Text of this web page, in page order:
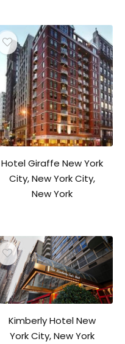
Hotel Giraffe New York
City, New York City,
New York
Kimberly Hotel New
York City, New York